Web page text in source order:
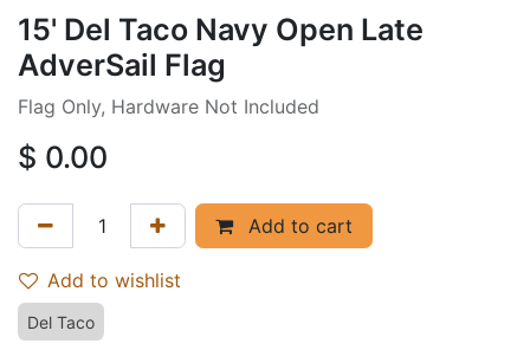
15' Del Taco Navy Open Late
AdverSail Flag
Flag Only, Hardware Not Included
$ 0.00
Add to cart
Add to wishlist
Del Taco